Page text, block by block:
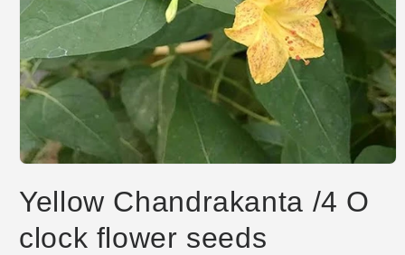
1
in
modal
Yellow Chandrakanta /4 O
clock flower seeds